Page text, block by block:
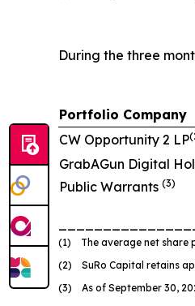
During the three
Portfolio Company
CW Opportunity 2 LP(
GrabAGun Digital
Public Warrants (3)
(1) The average net share
(2) SuRo Capital retains
(3) As of September 30,